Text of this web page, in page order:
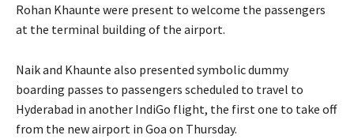
Rohan Khaunte were present to welcome the passengers
at the terminal building of the airport.
Naik and Khaunte also presented symbolic dummy
boarding passes to passengers scheduled to travel to
Hyderabad in another IndiGo flight, the first one to take off
from the new airport in Goa on Thursday.